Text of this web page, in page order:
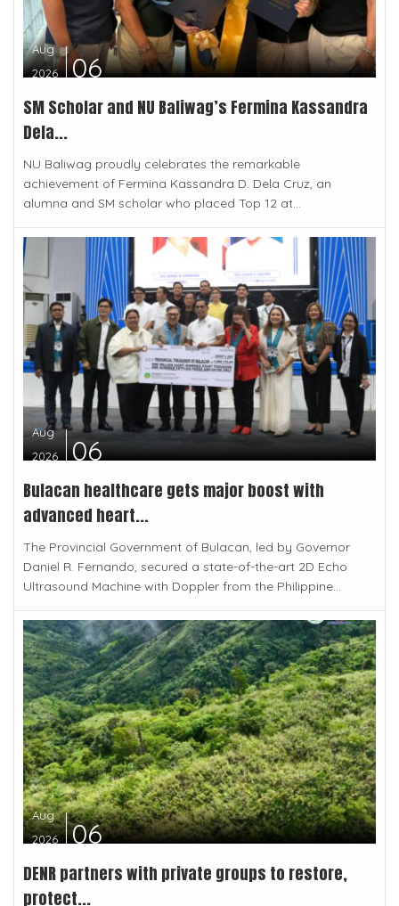
Aug
2026
06
SM Scholar and NU Baliwag’s Fermina Kassandra
Dela...
NU Baliwag proudly celebrates the remarkable
achievement of Fermina Kassandra D. Dela Cruz, an
alumna and SM scholar who placed Top 12 at...
Aug
2026
06
Bulacan healthcare gets major boost with
advanced heart...
The Provincial Government of Bulacan, led by Governor
Daniel R. Fernando, secured a state-of-the-art 2D Echo
Ultrasound Machine with Doppler from the Philippine...
Aug
2026
06
DENR partners with private groups to restore,
protect...